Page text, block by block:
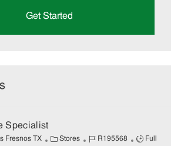
Get Started
Specialist
Fresnos TX
C Stores
J
R195568
J
Full